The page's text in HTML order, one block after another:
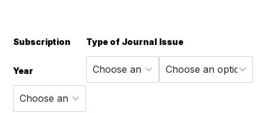
Subscription
Year
Type of Journal Issue